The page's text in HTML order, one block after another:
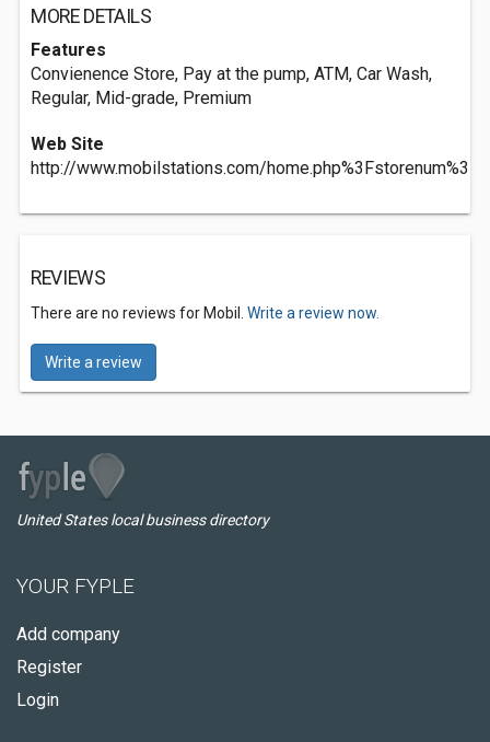
MORE DETAILS
Features
Convienence Store, Pay at the pump, ATM, Car Wash,
Regular, Mid-grade, Premium
Web Site
http://www.mobilstations.com/
REVIEWS
There are no reviews for Mobil. Write a review now.
Write a review
United States local business directory
YOUR FYPLE
Add company
Register
Login